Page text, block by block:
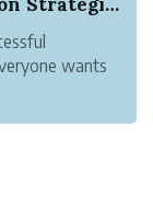
wants
is lead